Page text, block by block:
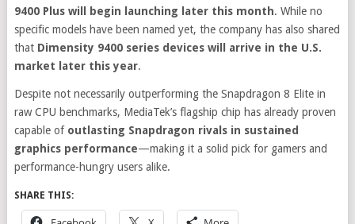
9400 Plus will begin launching later this month. While no
specific models have been named yet, the company has also shared
that Dimensity 9400 series devices will arrive in the U.S.
market later this year.
Despite not necessarily outperforming the Snapdragon 8 Elite in
raw CPU benchmarks, MediaTek’s flagship chip has already proven
capable of outlasting Snapdragon rivals in sustained
graphics performance—making it a solid pick for gamers and
performance-hungry users alike.
SHARE THIS: